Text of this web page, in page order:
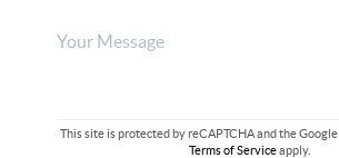
This site is protected by reCAPTCHA and the Google
Terms of Serviceapply.